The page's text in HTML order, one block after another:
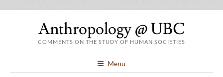
Anthropology @ UBC
COMMENTS ON THE STUDY OF HUMAN SOCIETIES
Menu